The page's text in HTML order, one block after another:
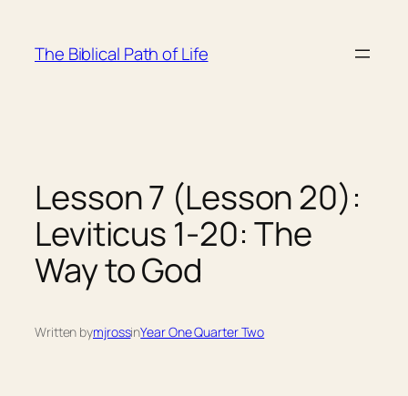
content
The Biblical Path of Life
Lesson 7 (Lesson 20):
Leviticus 1-20: The
Way to God
Written bymjrossinYear One Quarter Two